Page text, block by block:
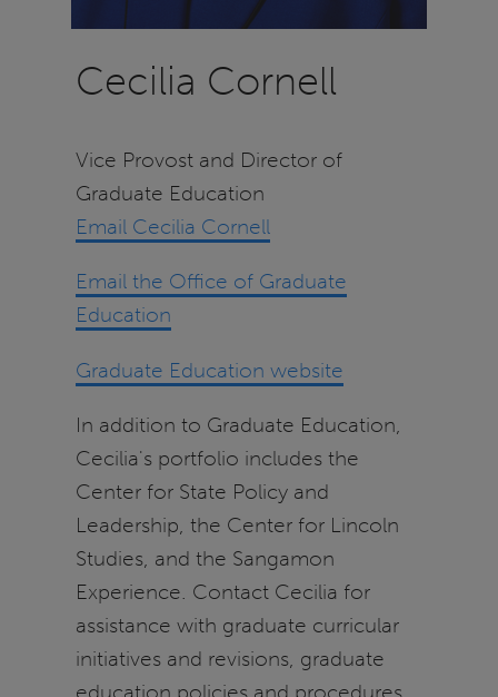
Cecilia Cornell
Vice Provost and Director of
Graduate Education
Email Cecilia Cornell
Email the Office of Graduate
Education
Graduate Education website
In addition to Graduate Education,
Cecilia's portfolio includes the
Center for State Policy and
Leadership, the Center for Lincoln
Studies, and the Sangamon
Experience. Contact Cecilia for
assistance with graduate curricular
initiatives and revisions, graduate
education policies and procedures,